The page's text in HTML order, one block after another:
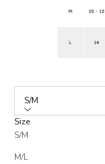
S/M
Size
S/M
M/L